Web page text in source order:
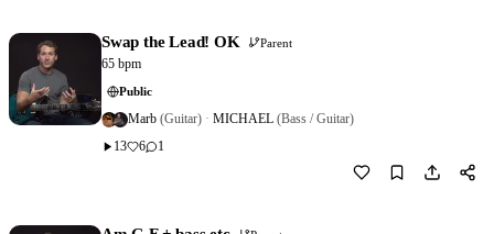
Swap the Lead! OK Parent
65 bpm
Public
Marb (Guitar) · MICHAEL (Bass / Guitar)
13
6 1